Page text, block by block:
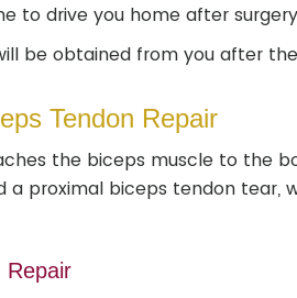
to drive you home after
be obtained from you after
Tendon Repair
the biceps muscle to the
a proximal biceps tendon
Repair